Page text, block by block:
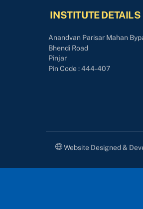
INSTITUTE DETAILS
Anandvan Parisar Mahan
Bhendi Road
Pinjar
Pin Code : 444-407
Website Designed &